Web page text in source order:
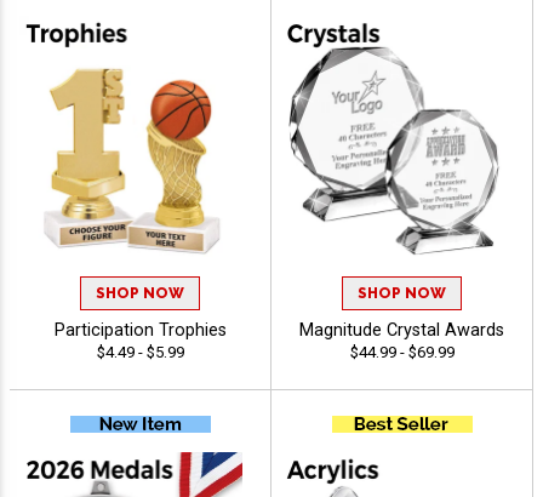
SHOP NOW
Participation Trophies
$4.49 - $5.99
SHOP NOW
Magnitude Crystal Awards
$44.99 - $69.99